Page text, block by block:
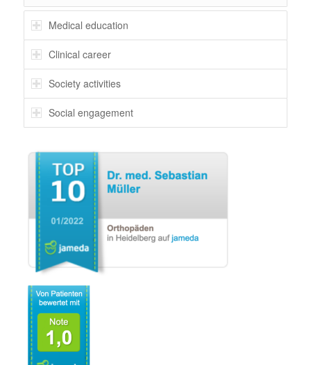
Medical education
Clinical career
Society activities
Social engagement